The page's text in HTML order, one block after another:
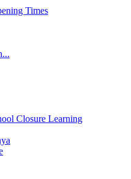
Times
Closure Learning